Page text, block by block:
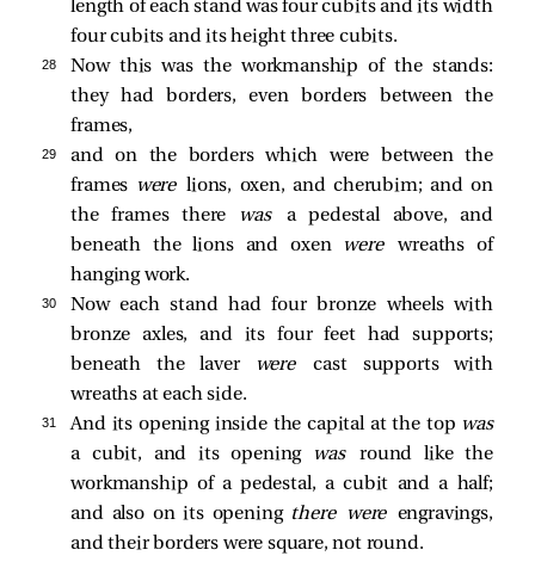
length of each stand was four cubits and its width
four cubits and its height three cubits.
28
Now this was the workmanship of the stands:
they had borders, even borders between the
frames,
29
and on the borders which were between the
frames werelions, oxen, and cherubim; and on
the frames there
was a pedestal above, and
beneath the lions and oxen werewreaths of
hanging work.
30
Now each stand had four bronze wheels with
bronze axles, and its four feet had supports;
beneath the laver
werecast supports with
wreaths at each side.
31 And its opening inside the capital at the top was
a cubit, and its opening
wasround like the
workmanship of a pedestal, a cubit and a half;
and also on its opening there were engravings,
and their borders were square, not round.